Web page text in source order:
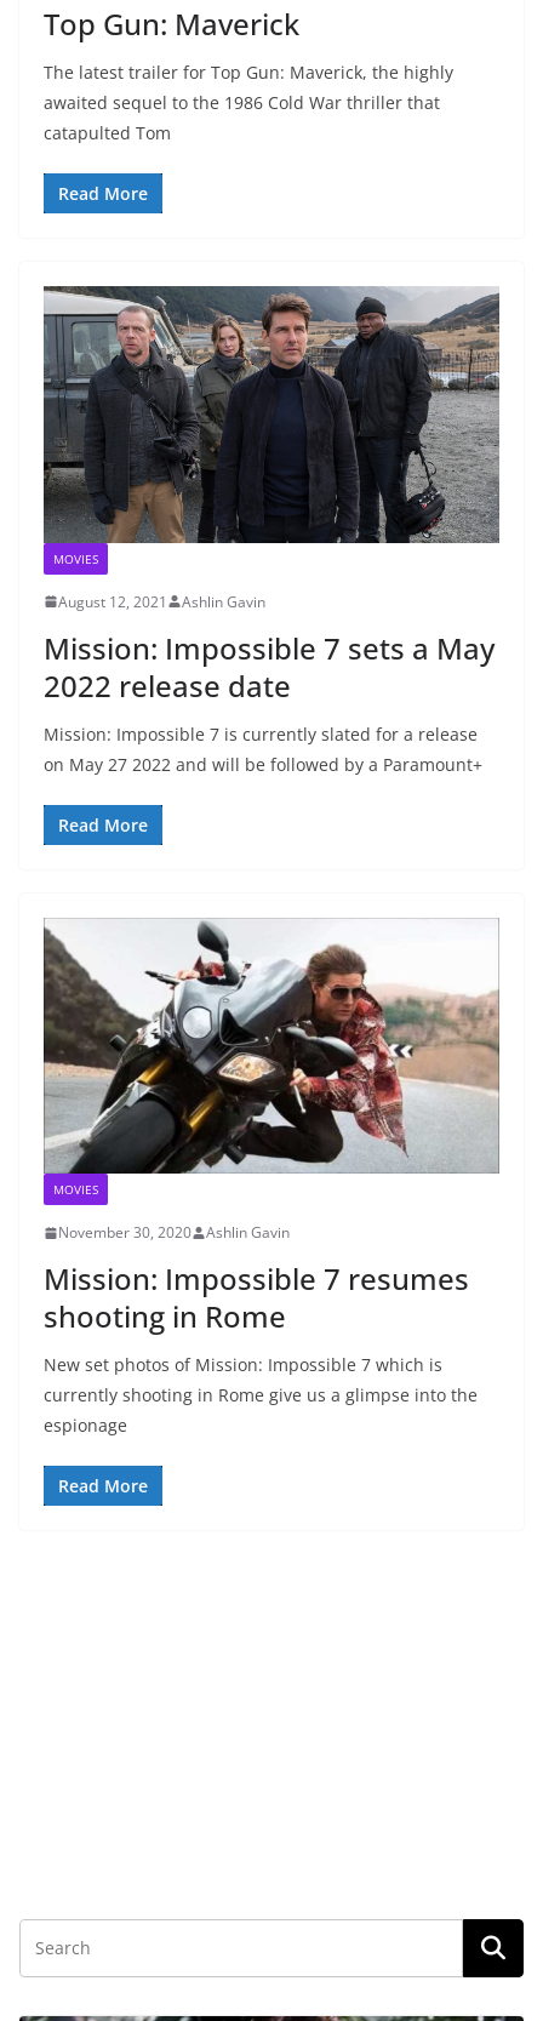
Top Gun: Maverick
The latest trailer for Top Gun: Maverick, the highly
awaited sequel to the 1986 Cold War thriller that
catapulted Tom
Read More
MOVIES
August 12, 2021 Ashlin Gavin
Mission: Impossible 7 sets a May
2022 release date
Mission: Impossible 7 is currently slated for a release
on May 27 2022 and will be followed by a Paramount+
Read More
MOVIES
November 30, 2020 Ashlin Gavin
Mission: Impossible 7 resumes
shooting in Rome
New set photos of Mission: Impossible 7 which is
currently shooting in Rome give us a glimpse into the
espionage
Read More